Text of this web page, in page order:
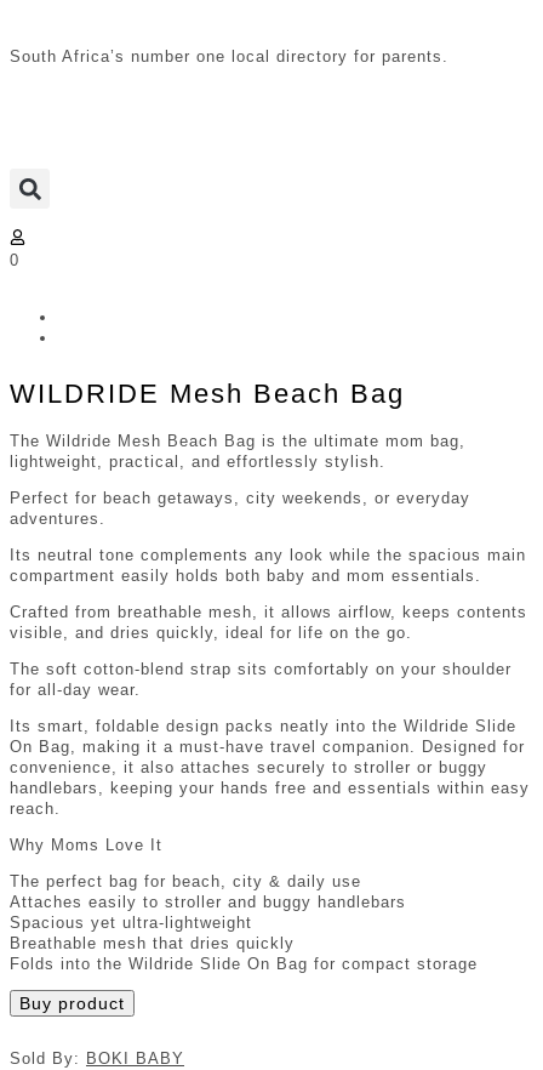
South Africa’s number one local directory for parents.
0
WILDRIDE Mesh Beach Bag
The Wildride Mesh Beach Bag is the ultimate mom bag,
lightweight, practical, and effortlessly stylish.
Perfect for beach getaways, city weekends, or everyday
adventures.
Its neutral tone complements any look while the spacious main
compartment easily holds both baby and mom essentials.
Crafted from breathable mesh, it allows airflow, keeps contents
visible, and dries quickly, ideal for life on the go.
The soft cotton-blend strap sits comfortably on your shoulder
for all-day wear.
Its smart, foldable design packs neatly into the Wildride Slide
On Bag, making it a must-have travel companion. Designed for
convenience, it also attaches securely to stroller or buggy
handlebars, keeping your hands free and essentials within easy
reach.
Why Moms Love It
The perfect bag for beach, city & daily use
Attaches easily to stroller and buggy handlebars
Spacious yet ultra-lightweight
Breathable mesh that dries quickly
Folds into the Wildride Slide On Bag for compact storage
Buy product
Sold By: BOKI BABY